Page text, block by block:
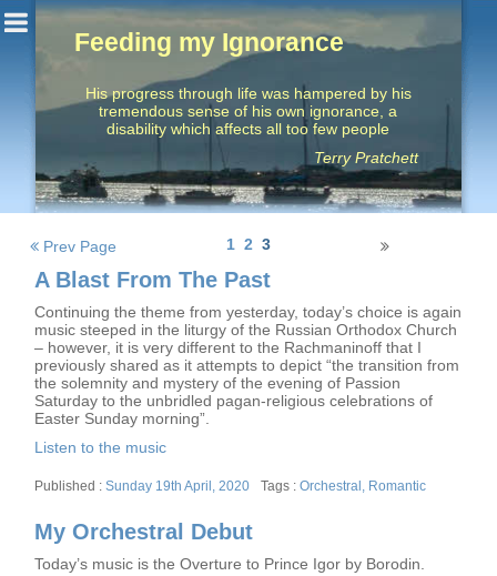
Feeding my Ignorance
His progress through life was hampered by his
tremendous sense of his own ignorance, a
disability which affects all too few people
Terry Pratchett
Prev Page 1 2 3
A Blast From The Past
Continuing the theme from yesterday, today’s choice is again
music steeped in the liturgy of the Russian Orthodox Church
– however, it is very different to the Rachmaninoff that I
previously shared as it attempts to depict “the transition from
the solemnity and mystery of the evening of Passion
Saturday to the unbridled pagan-religious celebrations of
Easter Sunday morning”.
Listen to the music
Posted
Sunday 19th April, 2020 Tags
Orchestral , Romantic
My Orchestral Debut
Today’s music is the Overture to Prince Igor by Borodin.